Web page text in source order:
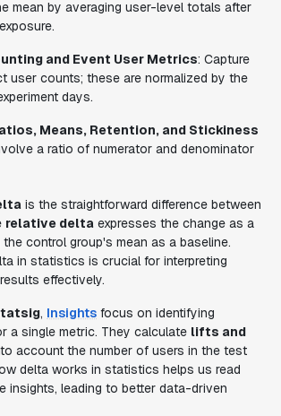
mean by averaging user-level totals after
and Event User Metrics: Capture
user counts; these are normalized by the
days.
Means, Retention, and Stickiness
a ratio of numerator and denominator
is the straightforward difference between
relative delta expresses the change as a
control group's mean as a baseline.
in statistics is crucial for interpreting
effectively.
, Insights focus on identifying
a single metric. They calculate lifts and
account the number of users in the test
delta works in statistics helps us read
insights, leading to better data-driven